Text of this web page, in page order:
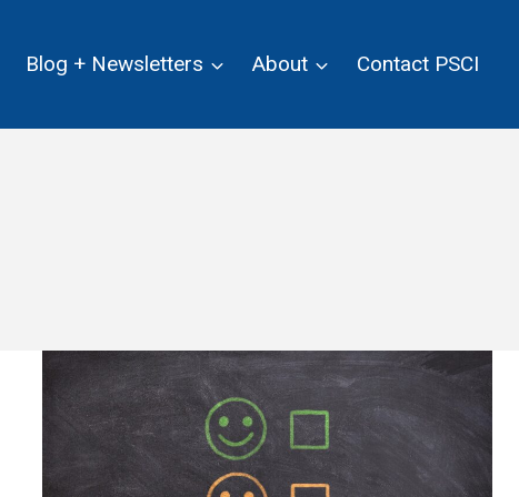
Blog + Newsletters About Contact PSCI